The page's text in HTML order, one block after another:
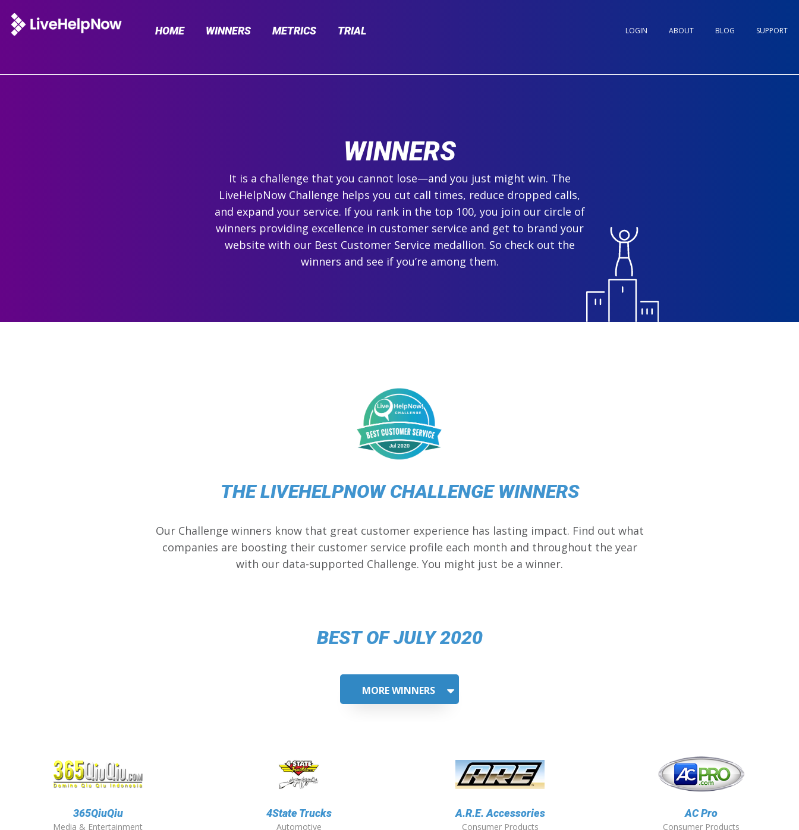
HOME WINNERS METRICS TRIAL SUPPORT
BLOG
ABOUT
LOGIN
WINNERS
It is a challenge that you cannot lose—and you just might win. The
LiveHelpNow Challenge helps you cut call times, reduce dropped calls,
and expand your service. If you rank in the top 100, you join our circle of
winners providing excellence in customer service and get to brand your
website with our Best Customer Service medallion. So check out the
winners and see if you’re among them.
THE LIVEHELPNOW CHALLENGE WINNERS
Our Challenge winners know that great customer experience has lasting impact. Find out what
companies are boosting their customer service profile each month and throughout the year
with our data-supported Challenge. You might just be a winner.
BEST OF JULY 2020
MORE WINNERS
365QiuQiu
Media & Entertainment
4State Trucks
Automotive
A.R.E. Accessories
Consumer Products
AC Pro
Consumer Products